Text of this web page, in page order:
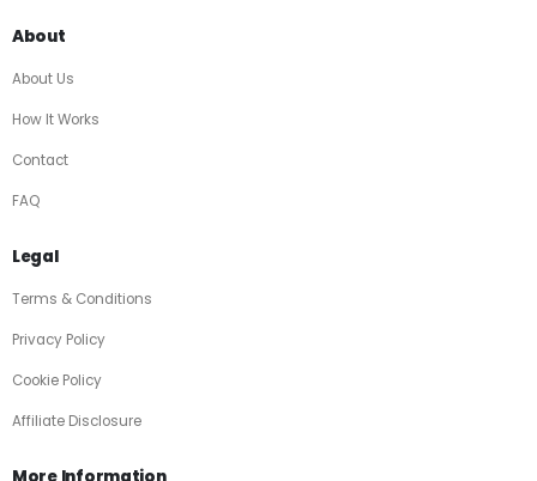
About
About Us
How It Works
Contact
FAQ
Legal
Terms & Conditions
Privacy Policy
Cookie Policy
Affiliate Disclosure